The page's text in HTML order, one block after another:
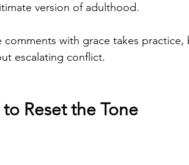
version of adulthood.
comments with grace takes
escalating conflict.
Reset the Tone